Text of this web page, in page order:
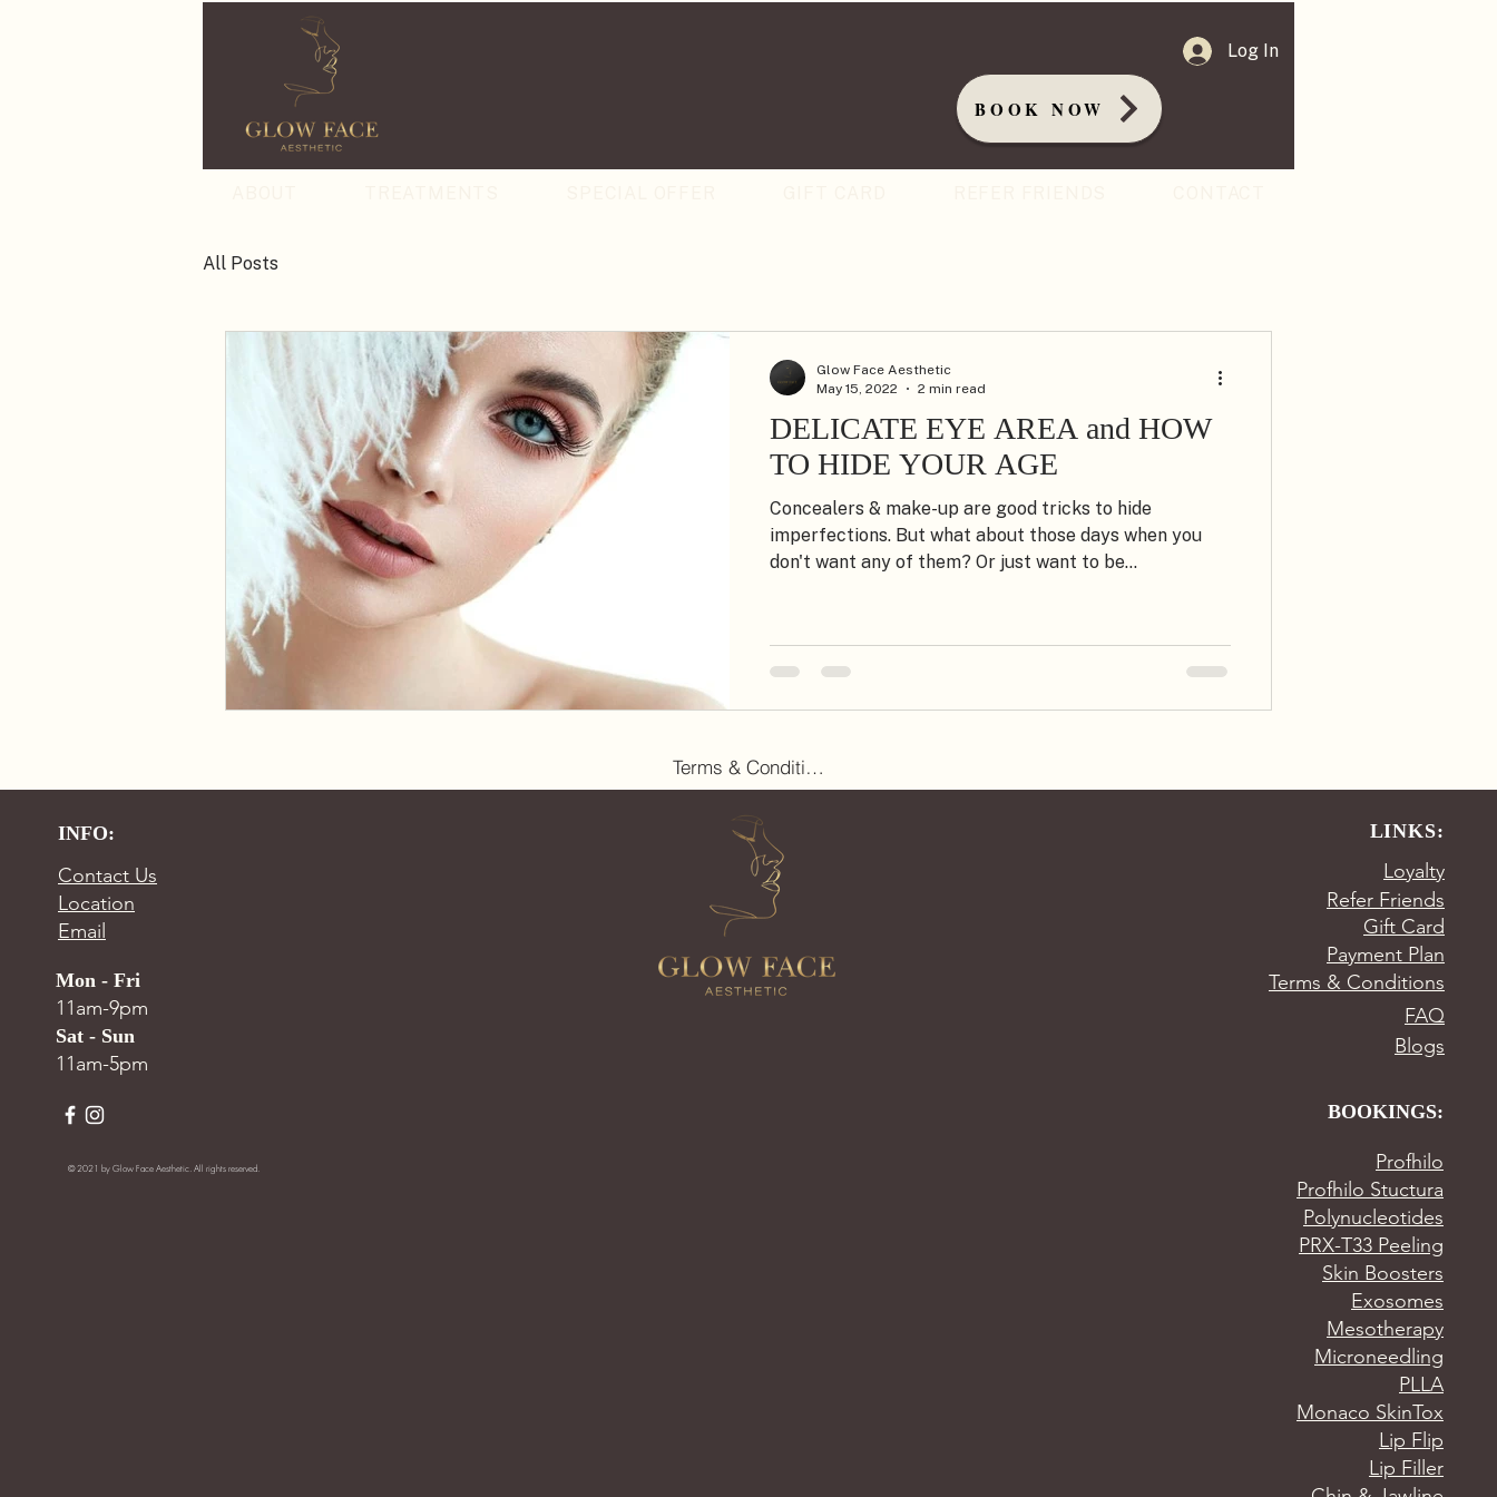
Log In
BOOK NOW
All Posts
DELICATE EYE AREA and HOW
TO HIDE YOUR AGE
Concealers & make-up are good tricks to hide
imperfections. But what about those days when you
don't want any of them? Or just want to be...
Glow Face Aesthetic
May 15, 2022
2 min read
Terms & Conditions
INFO:
Contact Us
Location
Email
Mon - Fri
11am-9pm
Sat - Sun
11am-5pm
© 2021 by Glow Face Aesthetic. All rights reserved.
LINKS:
Loyalty
Refer Friends
Gift Card
Payment Plan
Terms & Conditions
FAQ
Blogs
BOOKINGS:
Profhilo
Profhilo Stuctura
Polynucleotides
PRX-T33 Peeling
Skin Boosters
Exosomes
Mesotherapy
Microneedling
PLLA
Monaco SkinTox
Lip Flip
Lip Filler